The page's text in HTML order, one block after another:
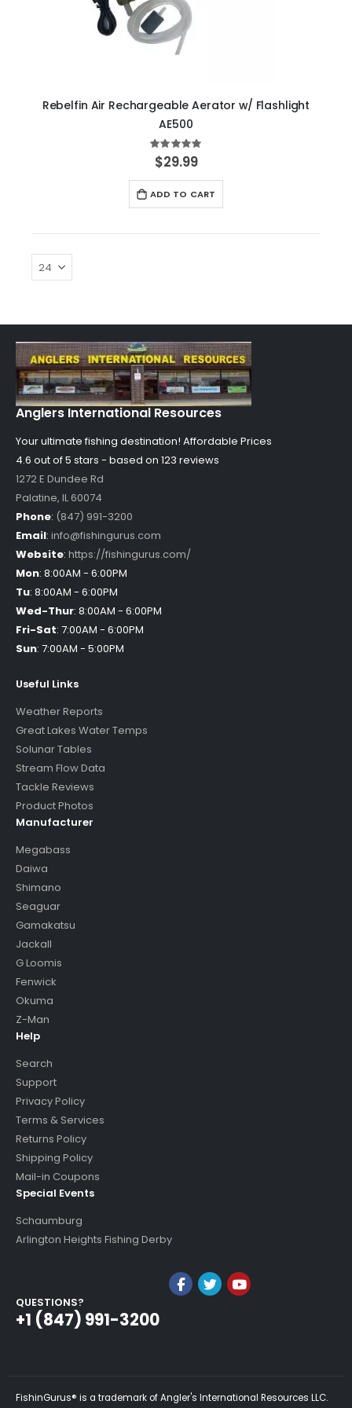
Rebelfin Air Rechargeable Aerator w/ Flashlight
AE500
Rating:
100%
$29.99
ADD TO CART
Anglers International Resources
Your ultimate fishing destination! Affordable Prices
4.6 out of5 stars - based on 123 reviews
1272 E Dundee Rd
Palatine, IL60074
Phone: (847) 991-3200
Email: info@fishingurus.com
Website: https://fishingurus.com/
Mon: 8:00AM - 6:00PM
Tu: 8:00AM - 6:00PM
Wed-Thur: 8:00AM - 6:00PM
Fri-Sat: 7:00AM - 6:00PM
Sun: 7:00AM - 5:00PM
Useful Links
Weather Reports
Great Lakes Water Temps
Solunar Tables
Stream Flow Data
Tackle Reviews
Product Photos
Manufacturer
Megabass
Daiwa
Shimano
Seaguar
Gamakatsu
Jackall
G Loomis
Fenwick
Okuma
Z-Man
Help
Search
Support
Privacy Policy
Terms & Services
Returns Policy
Shipping Policy
Mail-in Coupons
Special Events
Schaumburg
Arlington Heights Fishing Derby
QUESTIONS?
+1 (847) 991-3200
FishinGurus® is a trademark of Angler's International Resources LLC.